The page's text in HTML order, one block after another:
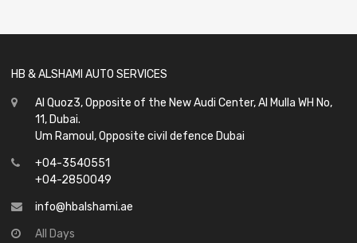
HB & ALSHAMI AUTO SERVICES
Al Quoz3, Opposite of the New Audi Center, Al Mulla WH No,
11, Dubai.
Um Ramoul, Opposite civil defence Dubai
+04-3540551
+04-2850049
info@hbalshami.ae
All Days